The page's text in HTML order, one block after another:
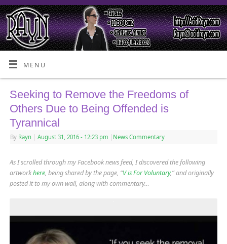
MENU
Seeking to Remove the Freedoms of
Others Due to Being Offended is
Tyrannical
By Rayn August 31, 2016 - 12:23 pm News Commentary
As I scrolled through my Facebook news feed, I discovered the following
artworkhere, being shared by the page, “V is For Voluntary,” and originally
posted it to my own wall, along with commentary…